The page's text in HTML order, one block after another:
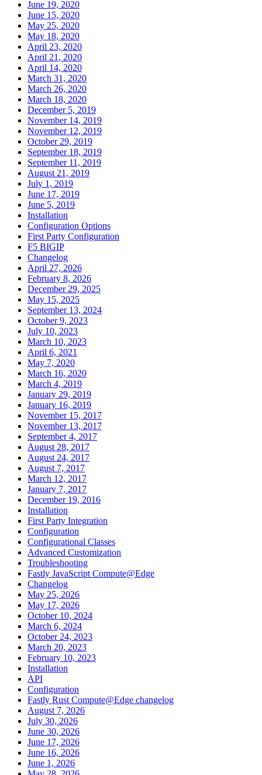
June 19, 2020
June 15, 2020
May 25, 2020
May 18, 2020
April 23, 2020
April 21, 2020
April 14, 2020
March 31, 2020
March 26, 2020
March 18, 2020
December 5, 2019
November 14, 2019
November 12, 2019
October 29, 2019
September 18, 2019
September 11, 2019
August 21, 2019
July 1, 2019
June 17, 2019
June 5, 2019
Installation
Configuration Options
First Party Configuration
F5 BIGIP
Changelog
April 27, 2026
February 8, 2026
December 29, 2025
May 15, 2025
September 13, 2024
October 9, 2023
July 10, 2023
March 10, 2023
April 6, 2021
May 7, 2020
March 16, 2020
March 4, 2019
January 29, 2019
January 16, 2019
November 15, 2017
November 13, 2017
September 4, 2017
August 28, 2017
August 24, 2017
August 7, 2017
March 12, 2017
January 7, 2017
December 19, 2016
Installation
First Party Integration
Configuration
Configurational Classes
Advanced Customization
Troubleshooting
Fastly JavaScript Compute@Edge
Changelog
May 25, 2026
May 17, 2026
October 10, 2024
March 6, 2024
October 24, 2023
March 20, 2023
February 10, 2023
Installation
API
Configuration
Fastly Rust Compute@Edge changelog
August 7, 2026
July 30, 2026
June 30, 2026
June 17, 2026
June 16, 2026
June 1, 2026